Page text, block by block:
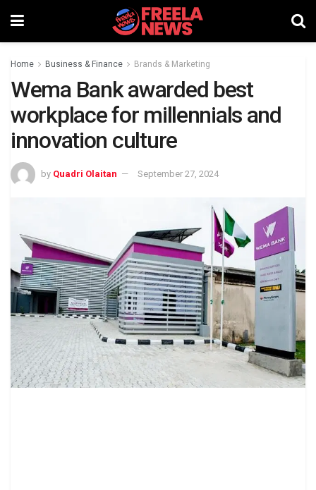
Home Business & Finance Brands & Marketing
Wema Bank awarded best
workplace for millennials and
innovation culture
by Quadri Olaitan September 27, 2024